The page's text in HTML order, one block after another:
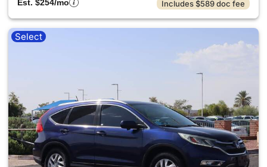
Est. $254/mo Includes $589 doc fee
Select